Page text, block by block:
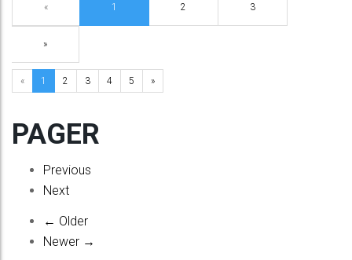
« 1 2 3
»
« 1 2 3 4 5 »
PAGER
Previous
Next
← Older
Newer →